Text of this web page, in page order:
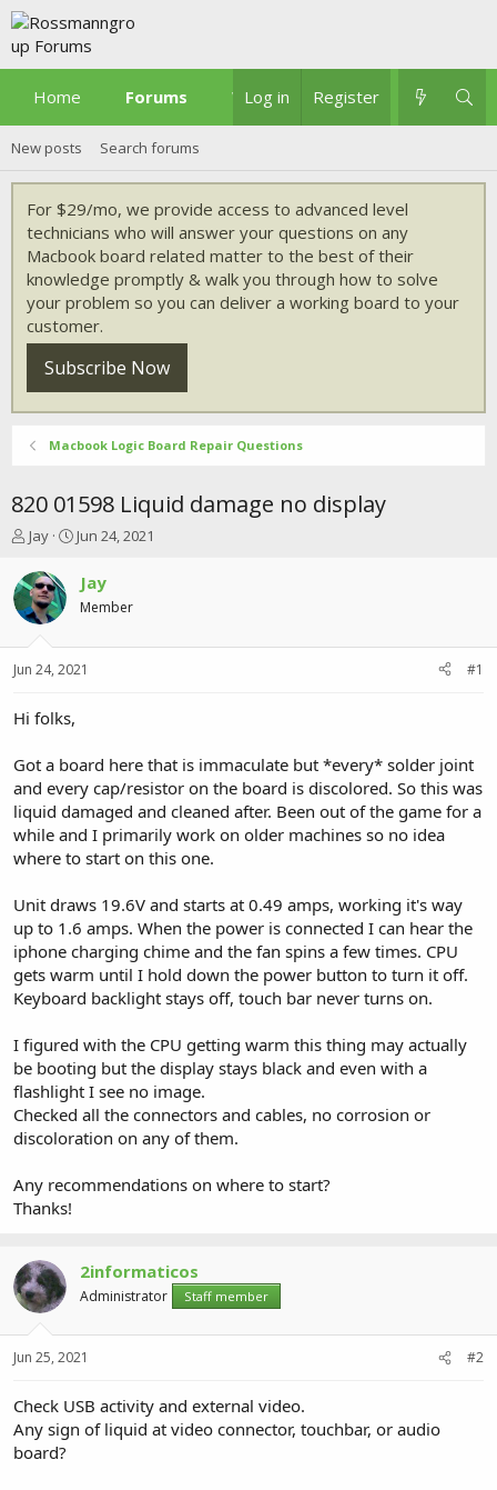
Home Forums What's new
Log in Register
New posts Search forums
For $29/mo, we provide access to advanced level
technicians who will answer your questions on any
Macbook board related matter to the best of their
knowledge promptly & walk you through how to solve
your problem so you can deliver a working board to your
customer.
Subscribe Now
Macbook Logic Board Repair Questions
820 01598 Liquid damage no display
T
r
e
a
t
r
r
Jay
S
a
r
a
t
Jun 24, 2021
Jay
Member
Jun 24, 2021 #1
Hi folks,
Got a board here that is immaculate but *every* solder joint
and every cap/resistor on the board is discolored. So this was
liquid damaged and cleaned after. Been out of the game for a
while and I primarily work on older machines so no idea
where to start on this one.
Unit draws 19.6V and starts at 0.49 amps, working it's way
up to 1.6 amps. When the power is connected I can hear the
iphone charging chime and the fan spins a few times. CPU
gets warm until I hold down the power button to turn it off.
Keyboard backlight stays off, touch bar never turns on.
I figured with the CPU getting warm this thing may actually
be booting but the display stays black and even with a
flashlight I see no image.
Checked all the connectors and cables, no corrosion or
discoloration on any of them.
Any recommendations on where to start?
Thanks!
2informaticos
Administrator Staff member
Jun 25, 2021 #2
Check USB activity and external video.
Any sign of liquid at video connector, touchbar, or audio
board?